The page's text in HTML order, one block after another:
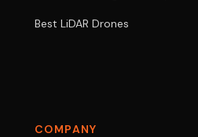
Best LiDAR Drones
COMPANY